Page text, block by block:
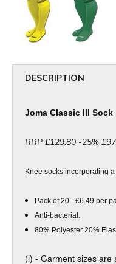
DESCRIPTION
Joma Classic III Sock
RRP £129.80 -25%
Knee socks incorporating
Pack of 20 - £6.49 per
Anti-bacterial.
80% Polyester 20%
(i) - Garment sizes are